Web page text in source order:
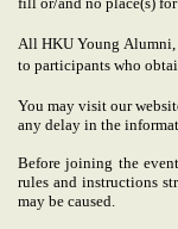
All HKU Young
to participants who
You may visit our
any delay in the
Before joining the
rules and instructions
may be caused.